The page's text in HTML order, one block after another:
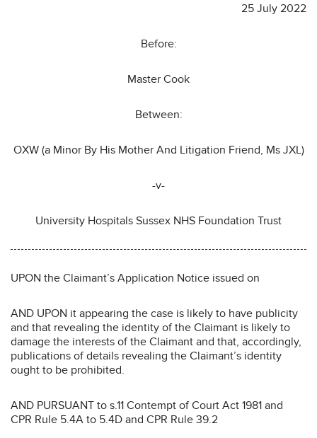
25 July 2022
Before:
Master Cook
Between:
OXW (a Minor By His Mother And Litigation Friend, Ms JXL)
-v-
University Hospitals Sussex NHS Foundation Trust
UPON the Claimant’s Application Notice issued on
AND UPON it appearing the case is likely to have publicity
and that revealing the identity of the Claimant is likely to
damage the interests of the Claimant and that, accordingly,
publications of details revealing the Claimant’s identity
ought to be prohibited.
AND PURSUANT to s.11 Contempt of Court Act 1981 and
CPR Rule 5.4A to 5.4D and CPR Rule 39.2